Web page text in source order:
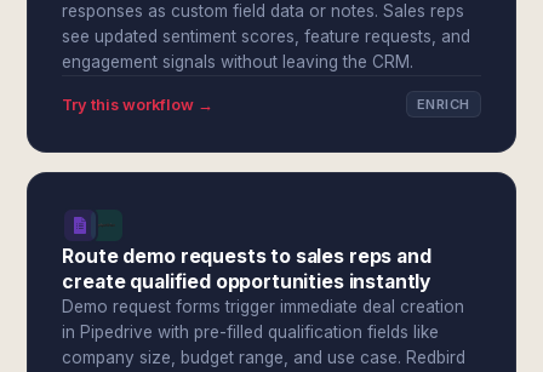
responses as custom field data or notes. Sales reps
see updated sentiment scores, feature requests, and
engagement signals without leaving the CRM.
Try this workflow → ENRICH
Route demo requests to sales reps and
create qualified opportunities instantly
Demo request forms trigger immediate deal creation
in Pipedrive with pre-filled qualification fields like
company size, budget range, and use case. Redbird